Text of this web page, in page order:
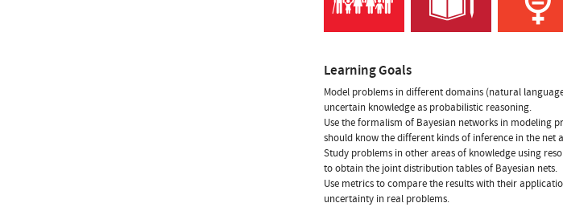
Learning Goals
Model problems in different domains (natural
uncertain knowledge as probabilistic reasoning.
Use the formalism of Bayesian networks in modeling
should know the different kinds of inference in the
Study problems in other areas of knowledge using
to obtain the joint distribution tables of Bayesian nets.
Use metrics to compare the results with their
uncertainty in real problems.